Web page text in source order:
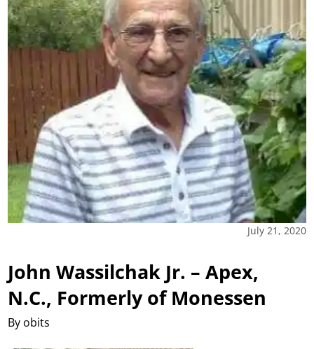
July 21, 2020
John Wassilchak Jr. – Apex,
N.C., Formerly of Monessen
By obits